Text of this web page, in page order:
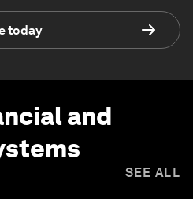
today
and
SEE ALL